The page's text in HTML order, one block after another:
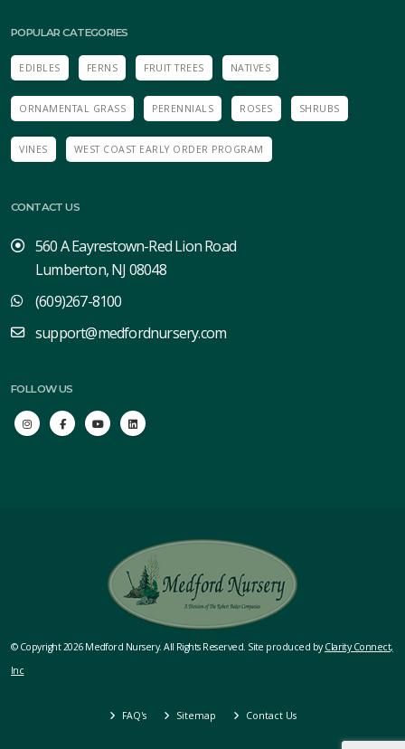
POPULAR CATEGORIES
EDIBLES FERNS FRUIT TREES NATIVES
ORNAMENTAL GRASS PERENNIALS ROSES SHRUBS
VINES WEST COAST EARLY ORDER PROGRAM
CONTACT US
560 A Eayrestown-Red Lion Road
Lumberton, NJ 08048
(609)267-8100
support@medfordnursery.com
FOLLOW US
© Copyright 2026 Medford Nursery. All Rights Reserved. Site produced byClarity Connect,
Inc
FAQ's Sitemap Contact Us